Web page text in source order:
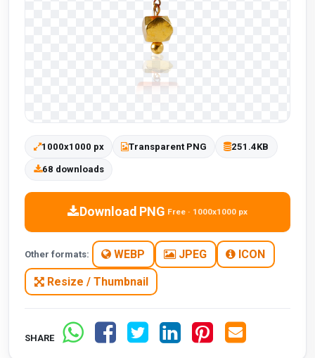
1000x1000 px Transparent PNG 251.4KB
68 downloads
Download PNG Free · 1000x1000 px
Other formats: WEBP JPEG ICON
Resize / Thumbnail
SHARE